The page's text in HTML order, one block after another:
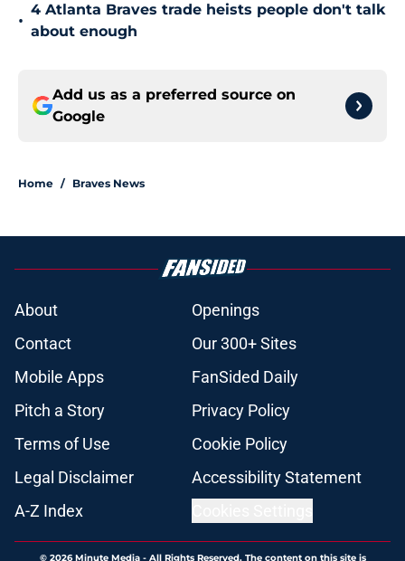
•
4 Atlanta Braves trade heists people don't talk
about enough
Add us as a preferred source on
Google
Home / Braves News
About
Openings
Contact
Our 300+ Sites
Mobile Apps
FanSided Daily
Pitch a Story
Privacy Policy
Terms of Use
Cookie Policy
Legal Disclaimer
Accessibility Statement
A-Z Index
© 2026Minute Media- All Rights Reserved. The content on this site is